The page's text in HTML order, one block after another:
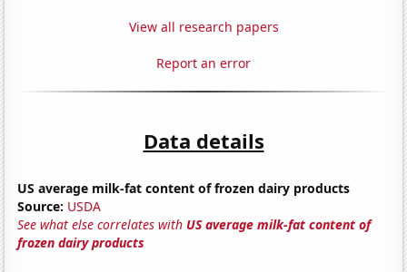
View all research papers
Report an error
Data details
US average milk-fat content of frozen dairy products
Source: USDA
See what else correlates with US average milk-fat content of
frozen dairy products